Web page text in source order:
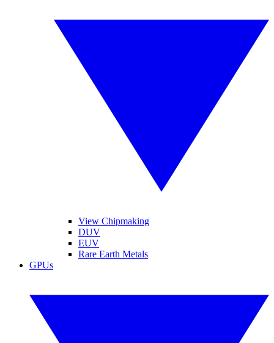
View Chipmaking
DUV
EUV
Rare Earth Metals
GPUs